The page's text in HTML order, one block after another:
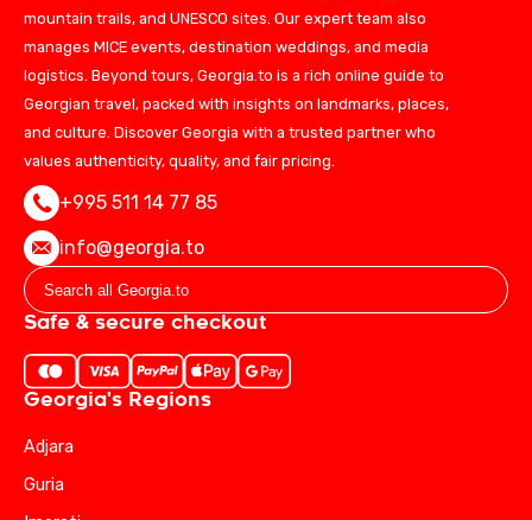
mountain trails, and UNESCO sites. Our expert team also
manages MICE events, destination weddings, and media
logistics. Beyond tours, Georgia.to is a rich online guide to
Georgian travel, packed with insights on landmarks, places,
and culture. Discover Georgia with a trusted partner who
values authenticity, quality, and fair pricing.
+995 511 14 77 85
info@georgia.to
Safe & secure checkout
Georgia's Regions
Adjara
Guria